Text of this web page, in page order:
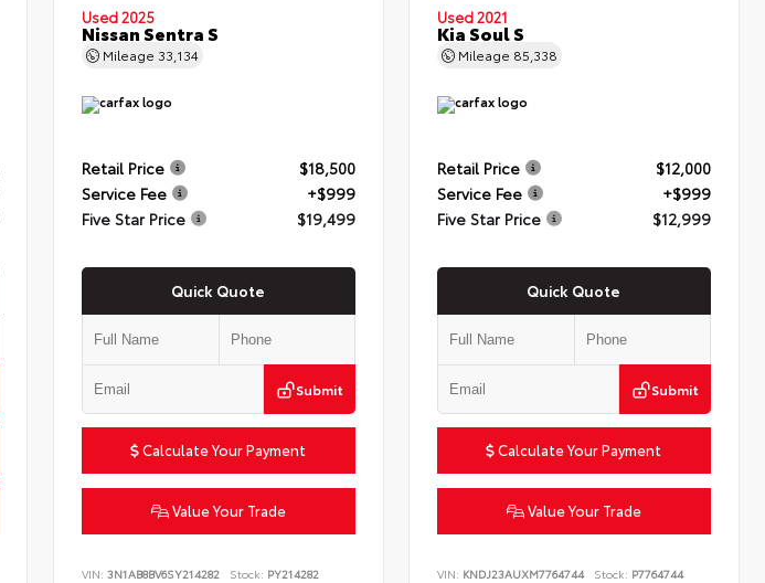
Used 2025
Nissan Sentra S
Mileage 33,134
Retail Price
$18,500
Service Fee
+$999
Five Star Price
$19,499
Quick Quote
Submit
Calculate Your Payment
Value Your Trade
VIN: 3N1AB8BV6SY214282 Stock: PY214282
Used 2021
Kia Soul S
Mileage 85,338
Retail Price
$12,000
Service Fee
+$999
Five Star Price
$12,999
Quick Quote
Submit
Calculate Your Payment
Value Your Trade
VIN: KNDJ23AUXM7764744 Stock: P7764744